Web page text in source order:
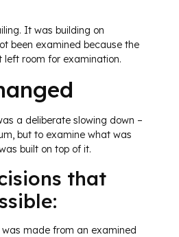
It was building on
been examined because the
room for examination.
a deliberate slowing down –
but to examine what was
built on top of it.
that
made from an examined